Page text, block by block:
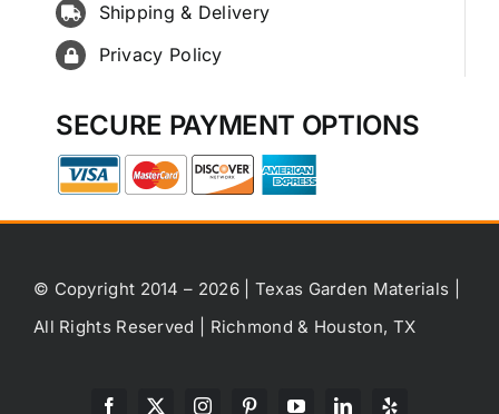
Shipping & Delivery
Privacy Policy
SECURE PAYMENT OPTIONS
© Copyright 2014 – 2026 | Texas Garden Materials |
All Rights Reserved | Richmond & Houston, TX